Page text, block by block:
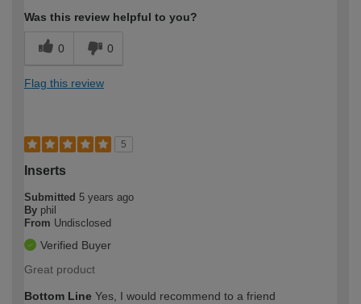
Was this review helpful to you?
0 0
Flag this review
5
Inserts
Submitted 5 years ago
By phil
From Undisclosed
Verified Buyer
Great product
Bottom Line Yes, I would recommend to a friend